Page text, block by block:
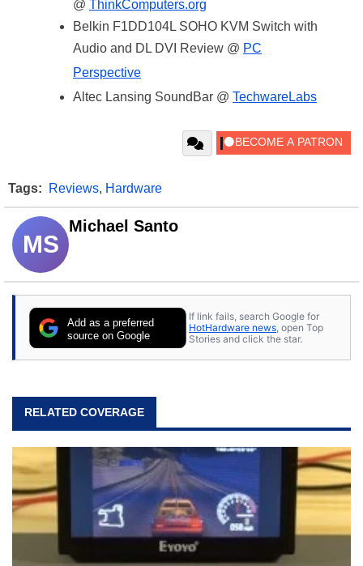
@ ThinkComputers.org
Belkin F1DD104L SOHO KVM Switch with
Audio and DL DVI Review @ PC
Perspective
Altec Lansing SoundBar @ TechwareLabs
Tags: Reviews, Hardware
MS
Michael Santo
Add as a preferred
source on Google
If link fails, search Google for
HotHardware news , open Top
Stories and click the star.
RELATED COVERAGE